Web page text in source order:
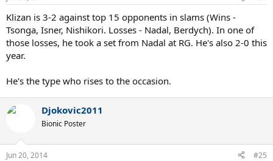
Klizan is 3-2 against top 15 opponents in slams (Wins -
Tsonga, Isner, Nishikori. Losses - Nadal, Berdych). In one of
those losses, he took a set from Nadal at RG. He's also 2-0 this
year.
He's the type who rises to the occasion.
Djokovic2011
Bionic Poster
Jun 20, 2014 #25